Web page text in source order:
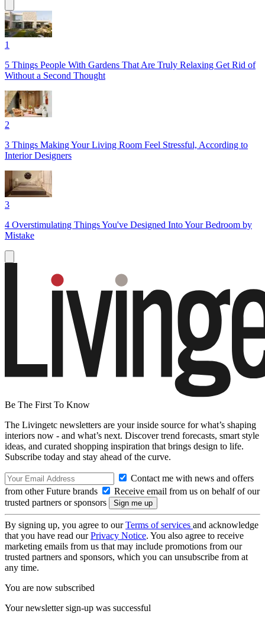
1
5 Things People With Gardens That Are Truly Relaxing Get Rid of
Without a Second Thought
2
3 Things Making Your Living Room Feel Stressful, According to
Interior Designers
3
4 Overstimulating Things You've Designed Into Your Bedroom by
Mistake
Be The First To Know
The Livingetc newsletters are your inside source for what’s shaping
interiors now - and what’s next. Discover trend forecasts, smart style
ideas, and curated shopping inspiration that brings design to life.
Subscribe today and stay ahead of the curve.
Contact me with news and offers
from other Future brands
Receive email from us on behalf of our
trusted partners or sponsors
By signing up, you agree to ourTerms of services and acknowledge
that you have read ourPrivacy Notice. You also agree to receive
marketing emails from us that may include promotions from our
trusted partners and sponsors, which you can unsubscribe from at
any time.
You are now subscribed
Your newsletter sign-up was successful